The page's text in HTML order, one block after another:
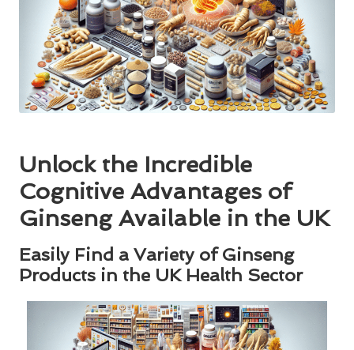
Unlock the Incredible
Cognitive Advantages of
Ginseng Available in the UK
Easily Find a Variety of Ginseng
Products in the UK Health Sector